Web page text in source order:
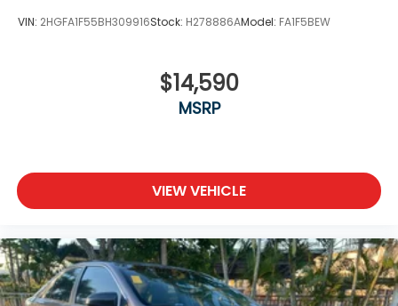
VIN: 2HGFA1F55BH309916Stock: H278886AModel: FA1F5BEW
$14,590
MSRP
VIEW VEHICLE